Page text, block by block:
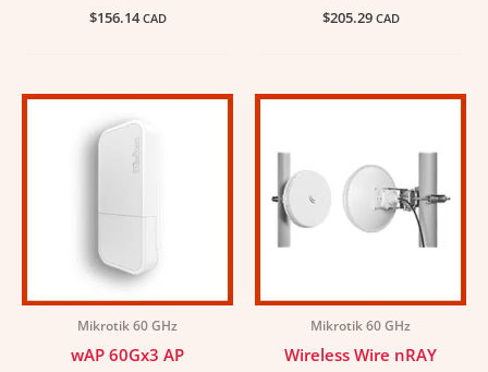
$156.14 CAD $205.29 CAD
Mikrotik 60 GHz
wAP 60Gx3 AP
Mikrotik 60 GHz
Wireless Wire nRAY